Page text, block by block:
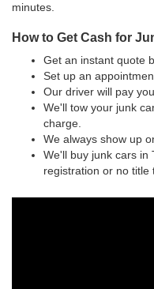
minutes.
How to Get Cash for
Get an instant quote
Set up an
Our driver will pay
We'll tow your junk
charge.
We always show up
We'll buy junk cars in
registration or no title